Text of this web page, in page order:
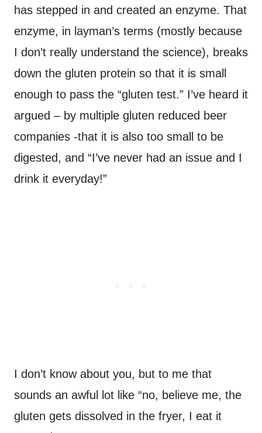
has stepped in and created an enzyme. That
enzyme, in layman’s terms (mostly because
I don’t really understand the science), breaks
down the gluten protein so that it is small
enough to pass the “gluten test.” I’ve heard it
argued – by multiple gluten reduced beer
companies -that it is also too small to be
digested, and “I’ve never had an issue and I
drink it everyday!”
I don’t know about you, but to me that
sounds an awful lot like “no, believe me, the
gluten gets dissolved in the fryer, I eat it